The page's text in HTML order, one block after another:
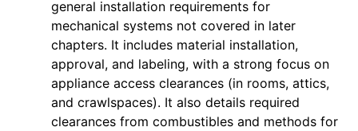
general installation requirements for
mechanical systems not covered in later
chapters. It includes material installation,
approval, and labeling, with a strong focus on
appliance access clearances (in rooms, attics,
and crawlspaces). It also details required
clearances from combustibles and methods for